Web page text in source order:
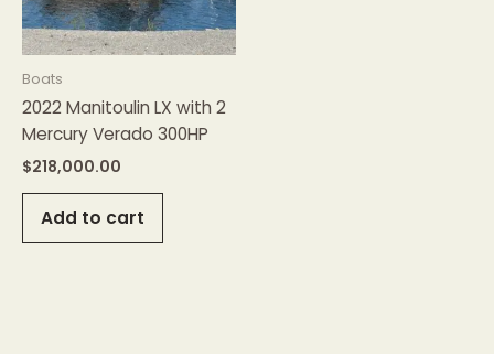
Boats
2022 Manitoulin LX with 2
Mercury Verado 300HP
$218,000.00
Add to cart